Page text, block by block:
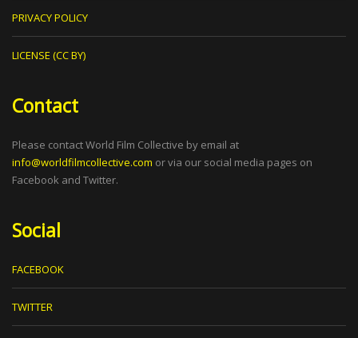
PRIVACY POLICY
LICENSE (CC BY)
Contact
Please contact World Film Collective by email at
info@worldfilmcollective.com or via our social media pages on
Facebook and Twitter.
Social
FACEBOOK
TWITTER